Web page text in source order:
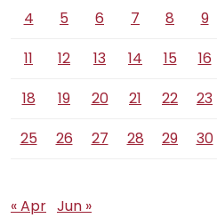
4
5 6 7 8 9
11
12 13 14 15 16
18
19 20 21 22 23
25
26 27 28 29 30
« Apr Jun »